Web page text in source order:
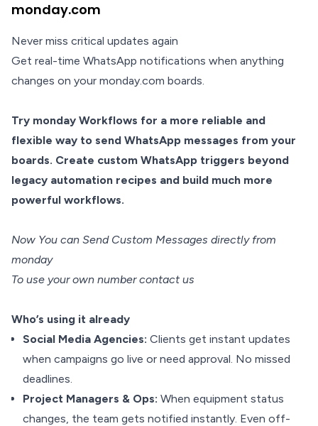
monday.com
Never miss critical updates again
Get real-time WhatsApp notifications when anything
changes on your monday.com boards.
Try monday Workflows for a more reliable and
flexible way to send WhatsApp messages from your
boards. Create custom WhatsApp triggers beyond
legacy automation recipes and build much more
powerful workflows.
Now You can Send Custom Messages directly from
monday
To use your own number contact us
Who’s using it already
Social Media Agencies: Clients get instant updates
when campaigns go live or need approval. No missed
deadlines.
Project Managers & Ops: When equipment status
changes, the team gets notified instantly. Even off-